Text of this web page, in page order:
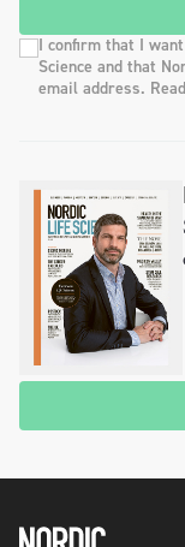
I confirm that I
Science and that
email address.